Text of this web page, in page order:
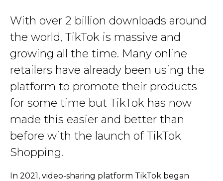
With over 2 billion downloads around
the world, TikTok is massive and
growing all the time. Many online
retailers have already been using the
platform to promote their products
for some time but TikTok has now
made this easier and better than
before with the launch of TikTok
Shopping.
In 2021, video-sharing platform TikTok began